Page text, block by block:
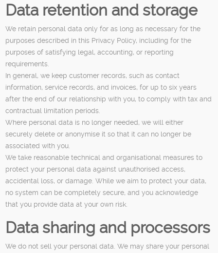
Data retention and storage
We retain personal data only for as long as necessary for the
purposes described in this Privacy Policy, including for the
purposes of satisfying legal, accounting, or reporting
requirements.
In general, we keep customer records, such as contact
information, service records, and invoices, for up to six years
after the end of our relationship with you, to comply with tax and
contractual limitation periods.
Where personal data is no longer needed, we will either
securely delete or anonymise it so that it can no longer be
associated with you.
We take reasonable technical and organisational measures to
protect your personal data against unauthorised access,
accidental loss, or damage. While we aim to protect your data,
no system can be completely secure, and you acknowledge
that you provide data at your own risk.
Data sharing and processors
We do not sell your personal data. We may share your personal